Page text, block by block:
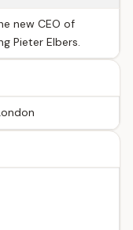
new CEO of
Pieter Elbers.